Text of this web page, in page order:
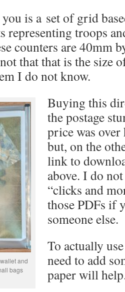
is a set of grid
representing troops
counters are 40mm
that that is the size
I do not know.
and
bags
Buying this
the postage
price was
but, on the
link to
above. I do
“clicks and
those PDFs if
someone else.
To actually
need to add
paper will